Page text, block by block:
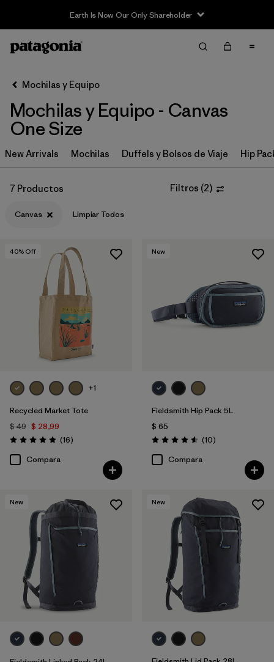
Earth Is Now Our Only Shareholder
Filter & Sort
Ordenar Por
Filtrar por
Category
Filtrar por
Price
Filtrar por
Materials & Fabric
Filtrar por
Volume
Mochilas y Equipo
Mochilas y Equipo - Canvas
One Size
New Arrivals Mochilas Duffels y Bolsos de Viaje Hip
7 Productos Filtros (2)
Canvas Limpiar Todos
40% Off
+1
Recycled Market Tote
$ 49 $ 28,99
Valoración: 4.9 / 5
(16Comentarios
)
Compara
New
Fieldsmith Hip Pack 5L
$ 65
Valoración: 4.6 / 5
(10Comentarios
)
Compara
New New